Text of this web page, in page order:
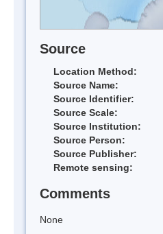
Source
Location Method:
Source Name:
Source Identifier:
Source Scale:
Source Institution:
Source Person:
Source Publisher:
Remote sensing:
Comments
None